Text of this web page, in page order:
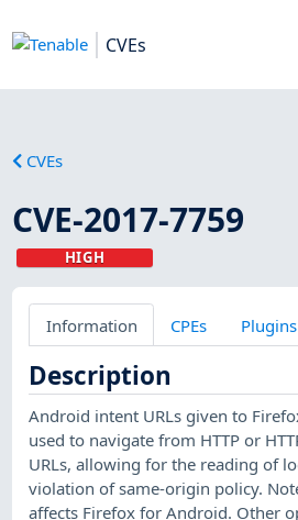
CVEs
CVEs
CVE-2017-7759
HIGH
Information CPEs Plugins
Description
Android intent URLs given to
used to navigate from HTTP or
URLs, allowing for the reading of
violation of same-origin policy.
affects Firefox for Android. Other